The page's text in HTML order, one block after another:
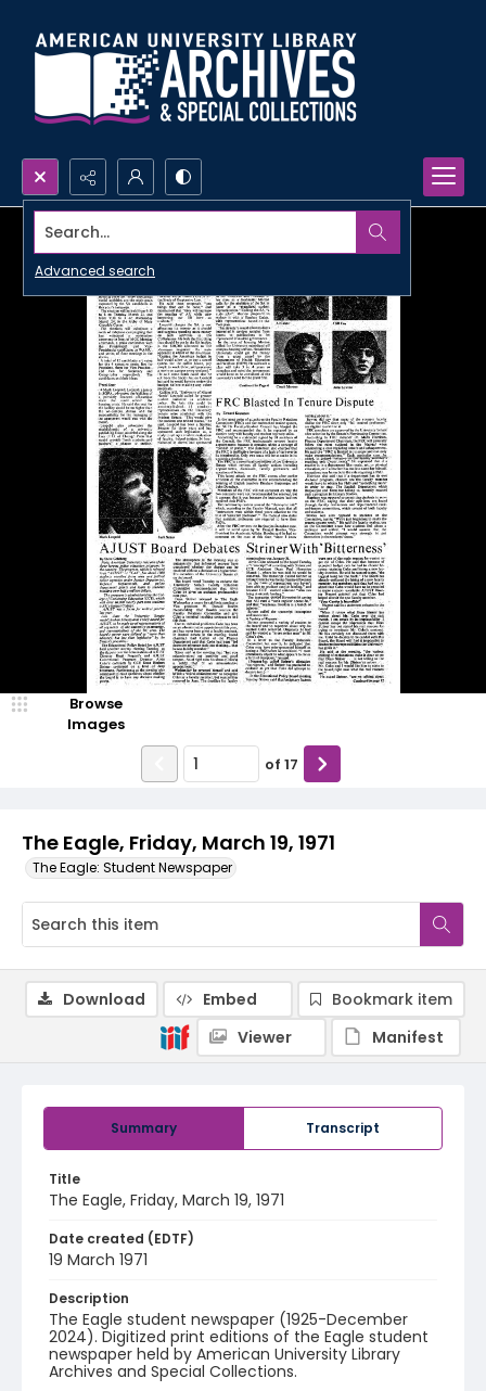
Search...
Advanced search
The Eagle, Friday, March 19, 1971
The Eagle: Student Newspaper
Browse
Images
of 17
Summary Transcript
Title
The Eagle, Friday, March 19, 1971
Date created (EDTF)
19 March 1971
Description
The Eagle student newspaper (1925-December
2024). Digitized print editions of the Eagle student
newspaper held by American University Library
Archives and Special Collections.
Download Embed
Bookmark item
Viewer
Manifest